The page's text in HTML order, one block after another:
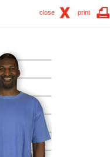
print
close